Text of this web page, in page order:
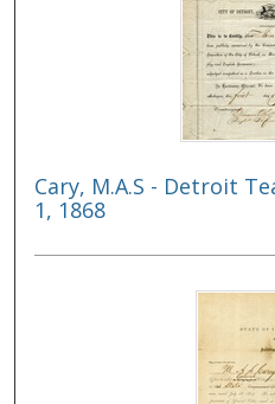
Cary, M.A.S - Detroit
1, 1868